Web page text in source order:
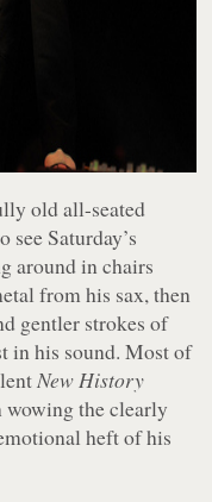
old all-seated
see Saturday’s
around in chairs
from his sax, then
gentler strokes of
in his sound. Most of
New History
wowing the clearly
heft of his